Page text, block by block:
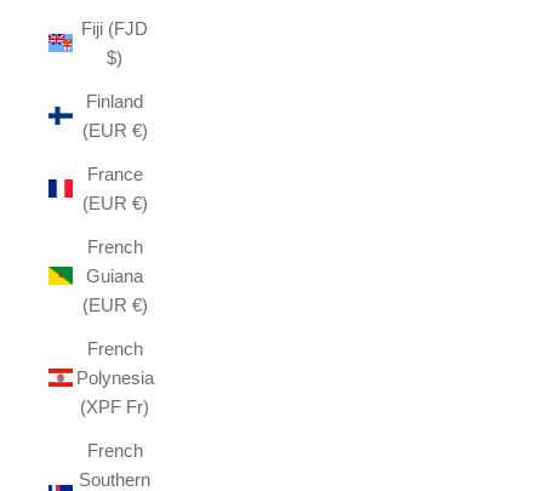
Fiji (FJD
$)
Finland
(EUR €)
France
(EUR €)
French
Guiana
(EUR €)
French
Polynesia
(XPF Fr)
French
Southern